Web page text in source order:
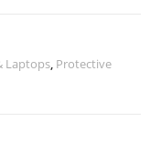
Laptops, Protective